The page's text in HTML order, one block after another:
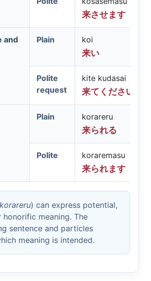
来させます
and
Plain
koi
来い
Polite
request
kite kudasai
来てください
Plain
korareru
来られる
Polite
koraremasu
来られます
korareru) can express potential,
honorific meaning. The
sentence and particles
meaning is intended.